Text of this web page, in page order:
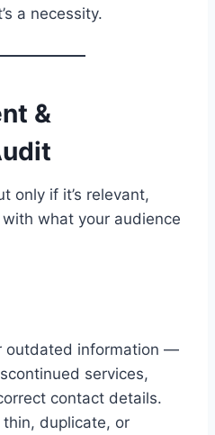
a necessity.
&
only if it’s relevant,
what your audience
outdated information —
services,
contact details.
duplicate, or